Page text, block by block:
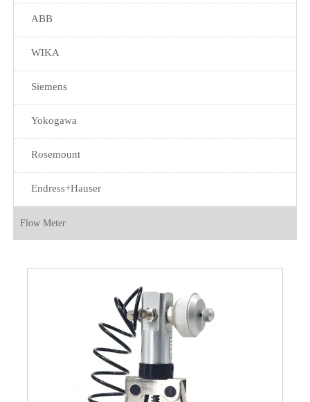
ABB
WIKA
Siemens
Yokogawa
Rosemount
Endress+Hauser
Flow Meter